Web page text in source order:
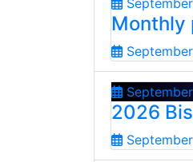
Monthly
2026